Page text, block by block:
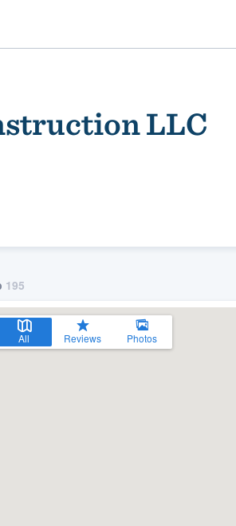
LLC
195
All Reviews Photos
demo,